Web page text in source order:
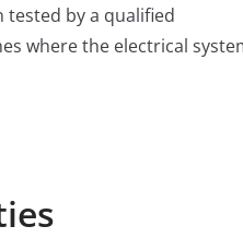
tested by a qualified
where the electrical